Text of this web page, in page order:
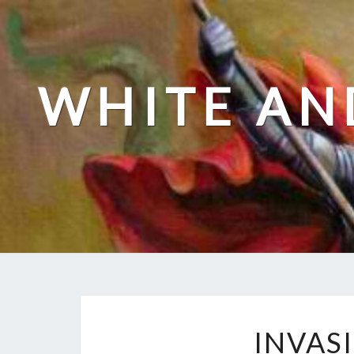
Skip
content
WHITE